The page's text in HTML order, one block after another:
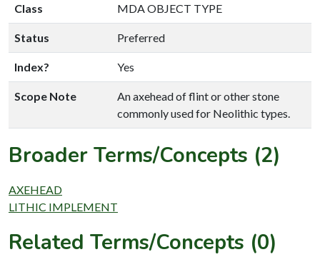
Class MDA OBJECT TYPE
Status Preferred
Index? Yes
Scope Note
An axehead of flint or other stone
commonly used for Neolithic types.
Broader Terms/Concepts (2)
AXEHEAD
LITHIC IMPLEMENT
Related Terms/Concepts (0)